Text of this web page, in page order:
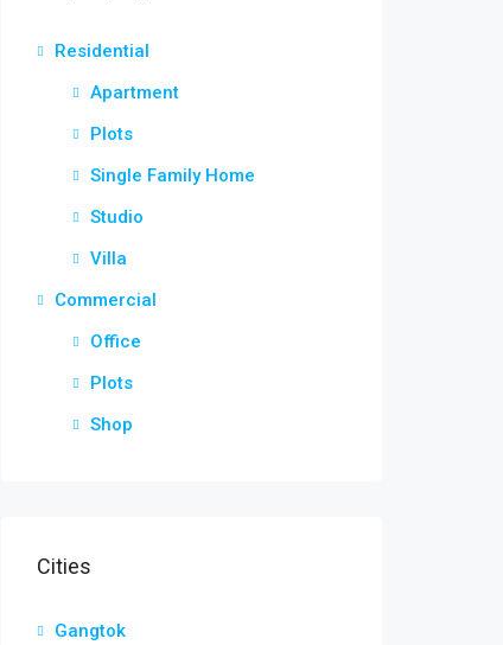
Residential
Apartment
Plots
Single Family Home
Studio
Villa
Commercial
Office
Plots
Shop
Cities
Gangtok